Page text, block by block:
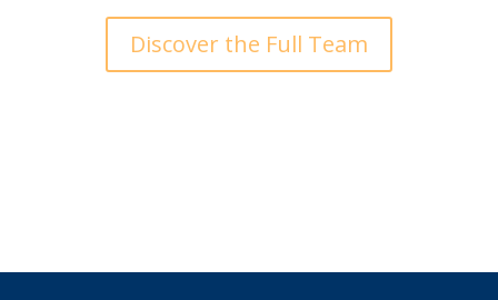
Discover the Full Team